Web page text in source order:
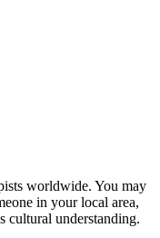
worldwide. You may
in your local area,
cultural understanding.